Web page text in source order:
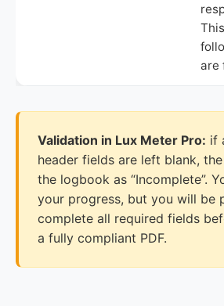
are
Validation in Lux Meter Pro: if
header fields are left blank,
the logbook as “Incomplete”.
your progress, but you will be
complete all required fields
a fully compliant PDF.